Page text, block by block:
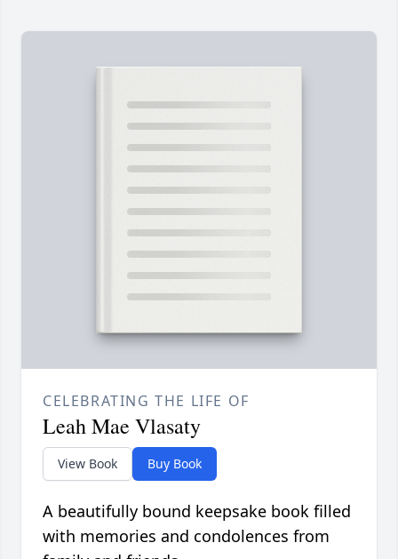
CELEBRATING THE LIFE OF
Leah Mae Vlasaty
View Book Buy Book
A beautifully bound keepsake book filled
with memories and condolences from